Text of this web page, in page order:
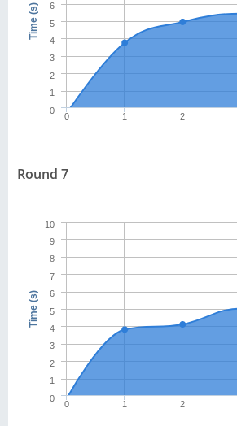
Time (s)
0 1 2
0
1
2
3
4
5
6
Round 7
Time (s)
0 1 2
0
1
2
3
4
5
6
7
8
9
10